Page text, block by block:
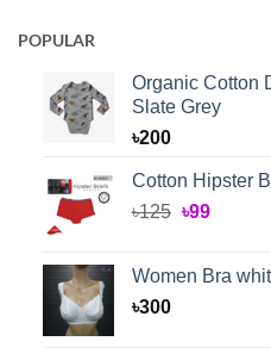
POPULAR
Organic Cotton
Slate Grey
৳200
Cotton Hipster
৳125 Original
৳125.
৳99Current
৳99.
Women Bra
৳300